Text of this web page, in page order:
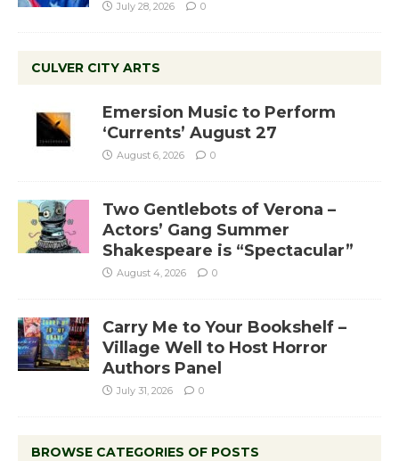
July 28, 2026 0
CULVER CITY ARTS
Emersion Music to Perform
‘Currents’ August 27
August 6, 2026 0
Two Gentlebots of Verona –
Actors’ Gang Summer
Shakespeare is “Spectacular”
August 4, 2026 0
Carry Me to Your Bookshelf –
Village Well to Host Horror
Authors Panel
July 31, 2026 0
BROWSE CATEGORIES OF POSTS